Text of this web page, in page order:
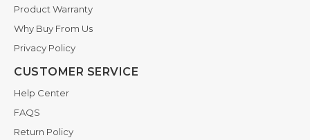
Product Warranty
Why Buy From Us
Privacy Policy
CUSTOMER SERVICE
Help Center
FAQS
Return Policy